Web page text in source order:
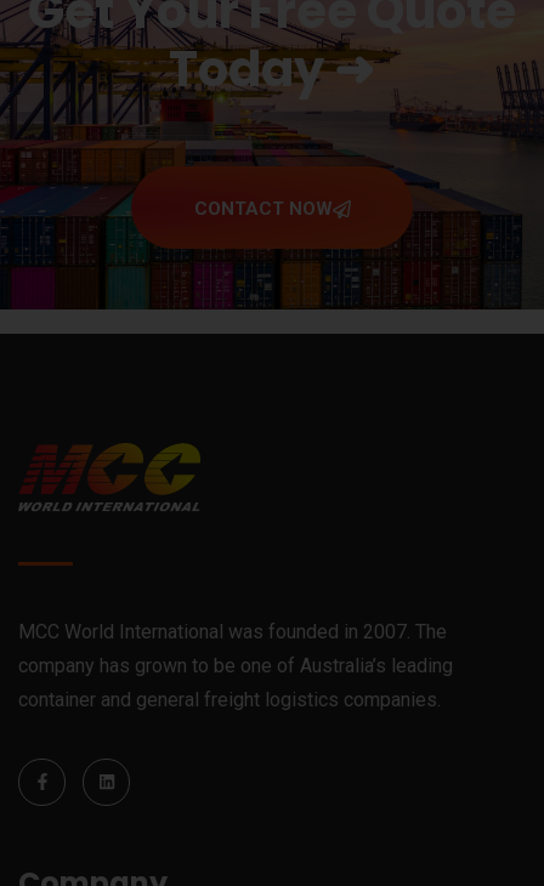
Today ➜
CONTACT NOW
MCC World International was founded in 2007. The
company has grown to be one of Australia’s leading
container and general freight logistics companies.